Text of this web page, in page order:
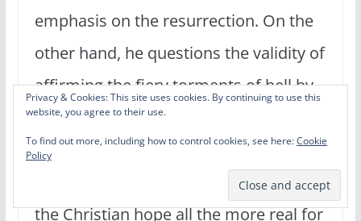
emphasis on the resurrection. On the
other hand, he questions the validity of
affirming the fiery torments of hell by
counterclaiming a more generalized
final judgment, but less clearly
defined.” (47) Whereas Wright makes
the Christian hope all the more real for
Privacy & Cookies: This site uses cookies. By continuing to use this
website, you agree to their use.
To find out more, including how to control cookies, see here:Cookie
Policy